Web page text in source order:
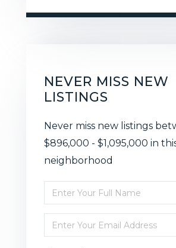
NEVER MISS NEW
LISTINGS
Never miss new listings
$896,000 - $1,095,000 in
neighborhood
Enter
Full
Name
Enter
Your